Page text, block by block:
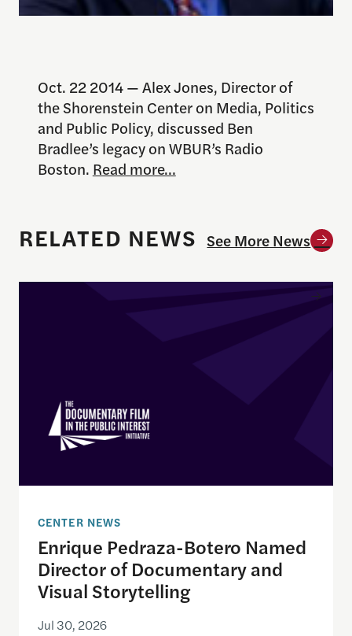
Oct. 22 2014 — Alex Jones, Director of
the Shorenstein Center on Media, Politics
and Public Policy, discussed Ben
Bradlee’s legacy on WBUR’s Radio
Boston. Read more…
RELATED NEWS See More News
Enrique Pedraza-Botero Named Director of
CENTER NEWS
Enrique Pedraza-Botero Named
Director of Documentary and
Visual Storytelling
Jul 30, 2026